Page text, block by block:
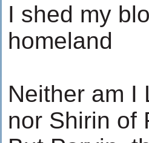
I shed my
homeland
Neither am I
nor Shirin of